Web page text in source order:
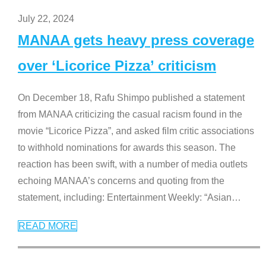
July 22, 2024
MANAA gets heavy press coverage
over ‘Licorice Pizza’ criticism
On December 18, Rafu Shimpo published a statement
from MANAA criticizing the casual racism found in the
movie “Licorice Pizza”, and asked film critic associations
to withhold nominations for awards this season. The
reaction has been swift, with a number of media outlets
echoing MANAA’s concerns and quoting from the
statement, including: Entertainment Weekly: “Asian…
READ MORE